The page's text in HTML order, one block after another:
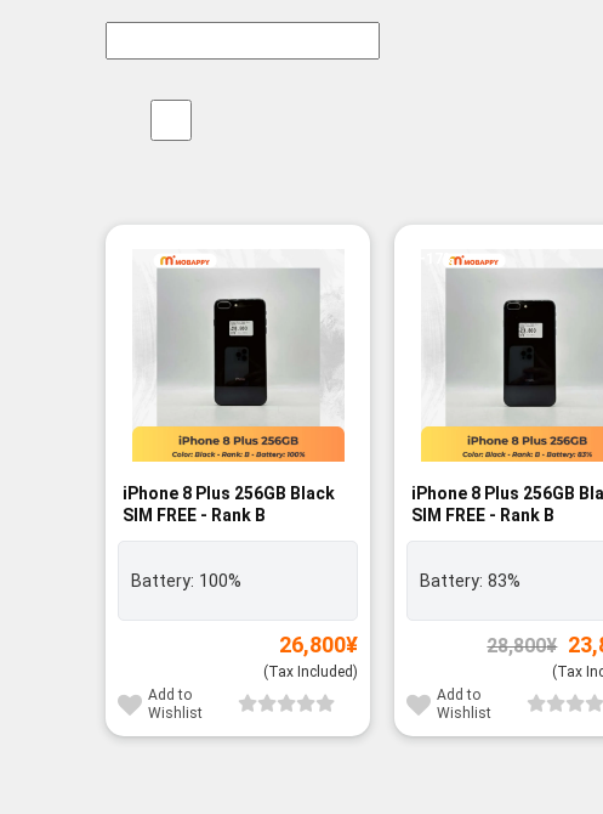
iPhone 8 Plus 256GB Black
SIM FREE - Rank B
Battery: 100%
26,800¥
(Tax Included)
Add to
Wishlist
-17%
iPhone 8 Plus 256GB
SIM FREE - Rank B
Battery: 83%
28,800¥
was:
(Tax
Add to
Wishlist